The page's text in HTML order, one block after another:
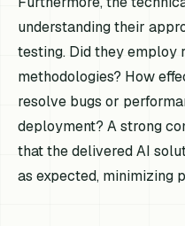
understanding their
testing. Did they employ
methodologies? How
resolve bugs or
deployment? A strong
that the delivered AI
as expected, minimizing